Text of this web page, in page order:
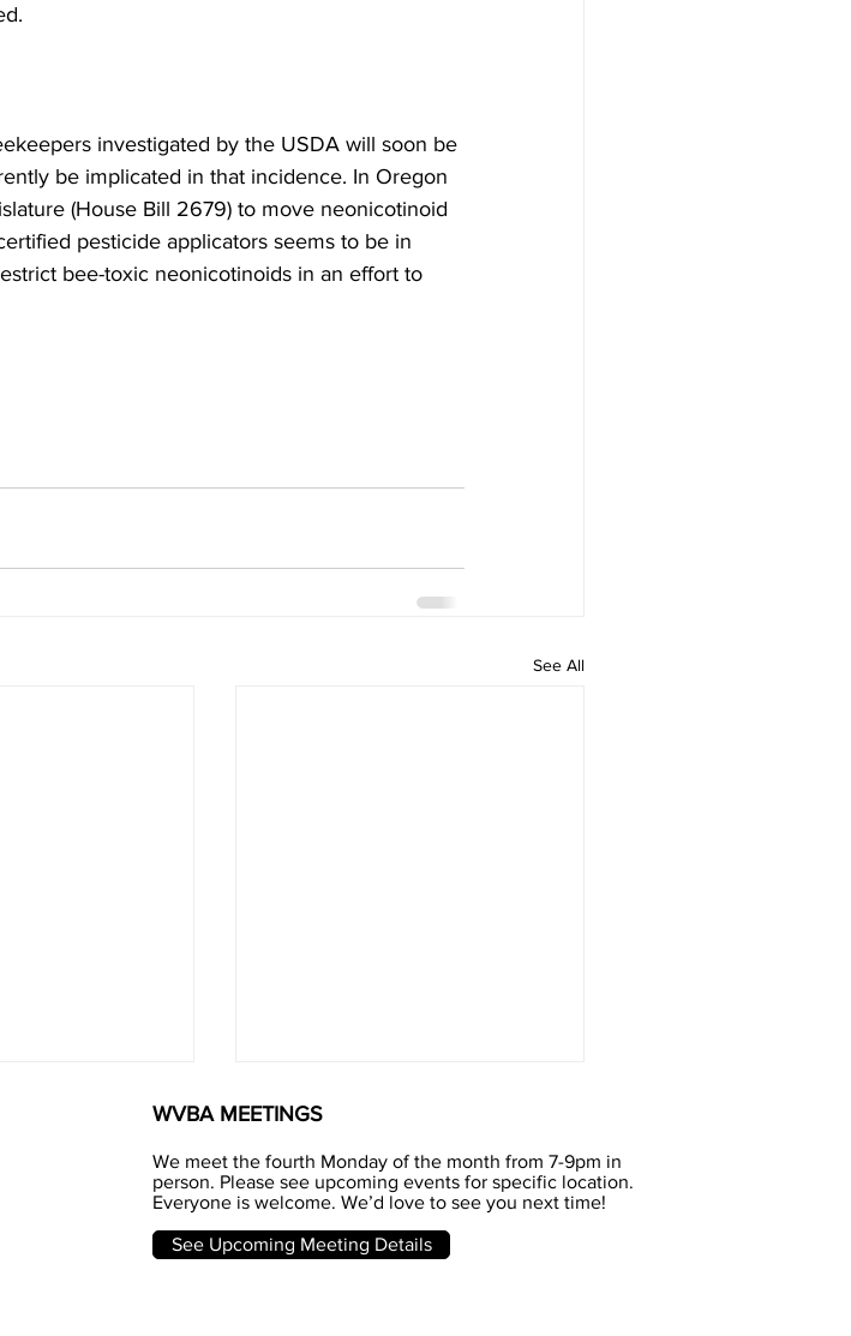
investigated by the USDA will soon be
be implicated in that incidence. In Oregon
(House Bill 2679) to move neonicotinoid
pesticide applicators seems to be in
bee-toxic neonicotinoids in an effort to
See All
you
June meeting
WVBA MEETINGS
We meet the fourth Monday of the month from 7-9pm in
person. Please see upcoming events for specific location.
Everyone is welcome. We’d love to see you next time!
See Upcoming Meeting Details